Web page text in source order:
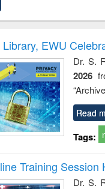
and
: a
EWU
Dr. S.
2026
Read
Tags:
Training Session
Dr. S.